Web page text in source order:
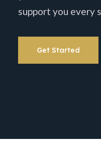
support you every
Get Started